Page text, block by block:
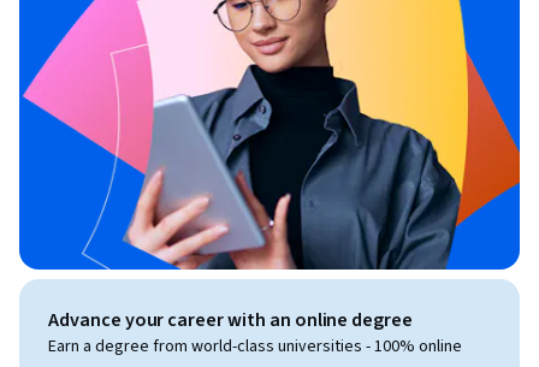
Advance your career with an online degree
Earn a degree from world-class universities - 100% online